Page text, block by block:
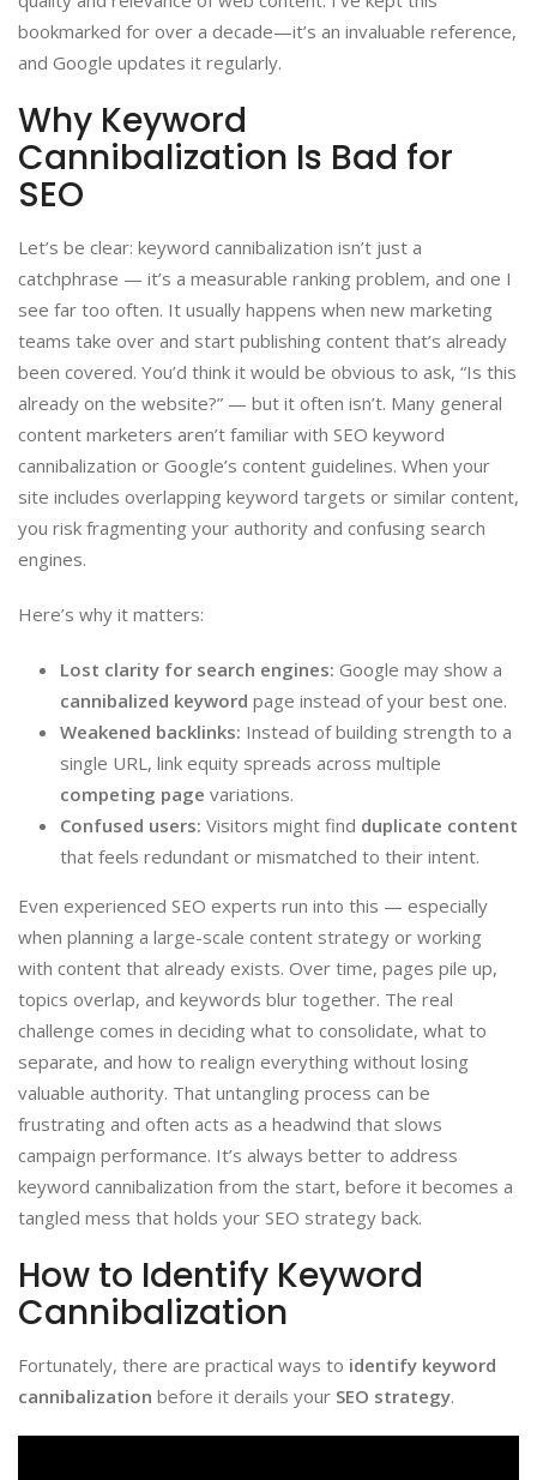
bookmarked for over a decade—it’s an invaluable reference,
and Google updates it regularly.
Why Keyword
Cannibalization Is Bad for
SEO
Let’s be clear: keyword cannibalization isn’t just a
catchphrase — it’s a measurable ranking problem, and one I
see far too often. It usually happens when new marketing
teams take over and start publishing content that’s already
been covered. You’d think it would be obvious to ask, “Is this
already on the website?” — but it often isn’t. Many general
content marketers aren’t familiar with SEO keyword
cannibalization or Google’s content guidelines. When your
site includes overlapping keyword targets or similar content,
you risk fragmenting your authority and confusing search
engines.
Here’s why it matters:
Lost clarity for search engines: Google may show a
cannibalized keyword page instead of your best one.
Weakened backlinks: Instead of building strength to a
single URL, link equity spreads across multiple
competing page variations.
Confused users: Visitors might find duplicate content
that feels redundant or mismatched to their intent.
Even experienced SEO experts run into this — especially
when planning a large-scale content strategy or working
with content that already exists. Over time, pages pile up,
topics overlap, and keywords blur together. The real
challenge comes in deciding what to consolidate, what to
separate, and how to realign everything without losing
valuable authority. That untangling process can be
frustrating and often acts as a headwind that slows
campaign performance. It’s always better to address
keyword cannibalization from the start, before it becomes a
tangled mess that holds your SEO strategy back.
How to Identify Keyword
Cannibalization
Fortunately, there are practical ways to identify keyword
cannibalization before it derails your SEO strategy.